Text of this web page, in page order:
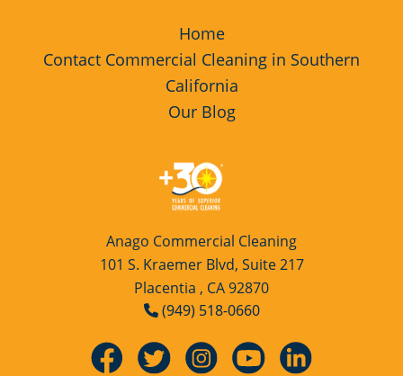
Home
Contact Commercial Cleaning in Southern
California
Our Blog
Anago Commercial Cleaning
101 S. Kraemer Blvd, Suite 217
Placentia , CA 92870
(949) 518-0660